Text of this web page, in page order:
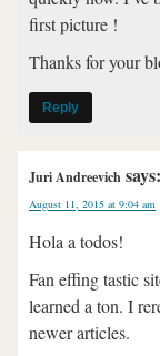
first picture !
Thanks for your
Reply
Juri Andreevich says:
August 11, 2015 at 9:04 am
Hola a todos!
Fan effing tastic
learned a ton. I
newer articles.